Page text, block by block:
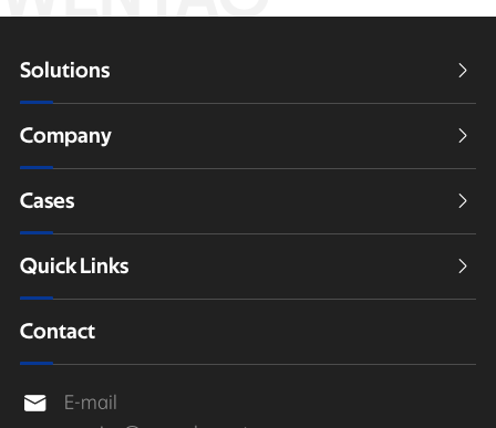
Solutions 
Company 
Cases 
Quick Links 
Contact

E-mail